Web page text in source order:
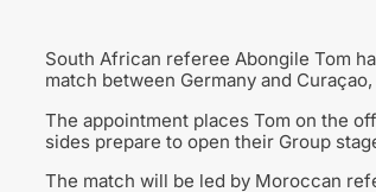
South African referee Abongile Tom
match between Germany and
The appointment places Tom on the
sides prepare to open their Group
The match will be led by Moroccan